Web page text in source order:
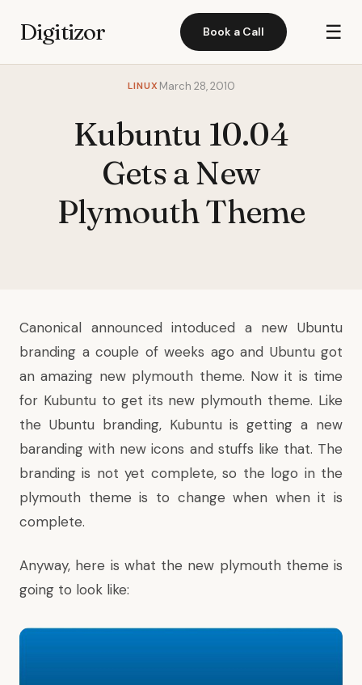
Digitizor Book a Call ☰
LINUX March 28, 2010
Kubuntu 10.04
Gets a New
Plymouth Theme
Canonical announced intoduced a new Ubuntu
branding a couple of weeks ago and Ubuntu got
an amazing new plymouth theme. Now it is time
for Kubuntu to get its new plymouth theme. Like
the Ubuntu branding, Kubuntu is getting a new
baranding with new icons and stuffs like that. The
branding is not yet complete, so the logo in the
plymouth theme is to change when when it is
complete.
Anyway, here is what the new plymouth theme is
going to look like: